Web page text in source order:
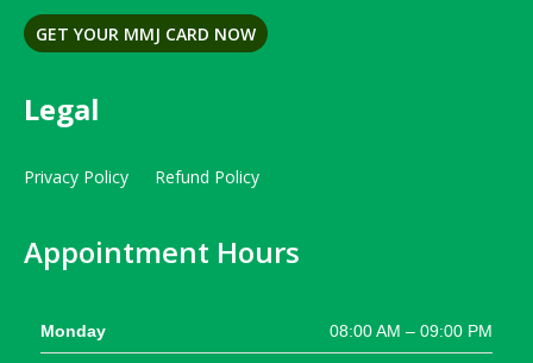
GET YOUR MMJ CARD NOW
Legal
Privacy Policy Refund Policy
Appointment Hours
Monday 08:00 AM – 09:00 PM